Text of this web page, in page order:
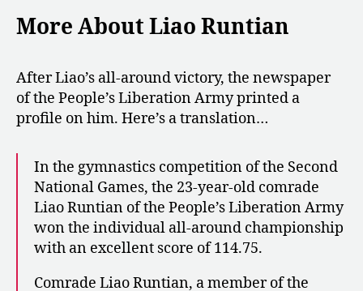
More About Liao Runtian
After Liao’s all-around victory, the newspaper
of the People’s Liberation Army printed a
profile on him. Here’s a translation…
In the gymnastics competition of the Second
National Games, the 23-year-old comrade
Liao Runtian of the People’s Liberation Army
won the individual all-around championship
with an excellent score of 114.75.
Comrade Liao Runtian, a member of the